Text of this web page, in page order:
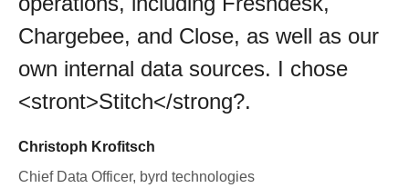
Chargebee, and Close, as well as our
own internal data sources. I chose
<stront>Stitch</strong?.
Christoph Krofitsch
Chief Data Officer, byrd technologies